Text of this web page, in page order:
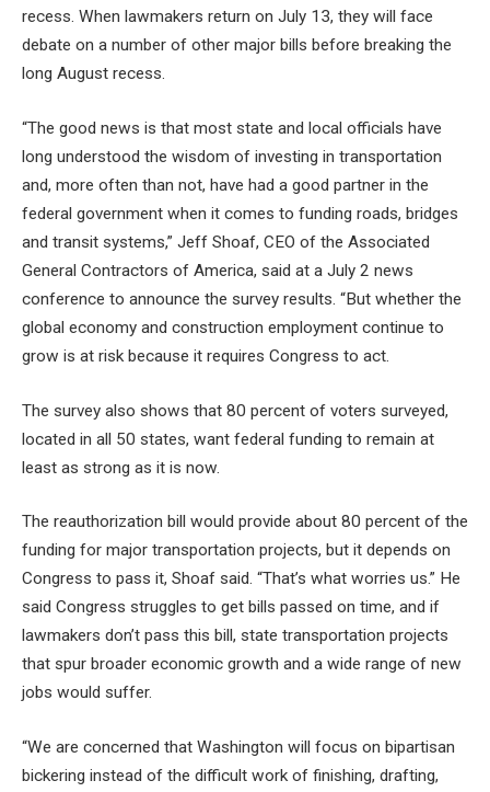
recess. When lawmakers return on July 13, they will face
debate on a number of other major bills before breaking the
long August recess.
“The good news is that most state and local officials have
long understood the wisdom of investing in transportation
and, more often than not, have had a good partner in the
federal government when it comes to funding roads, bridges
and transit systems,” Jeff Shoaf, CEO of the Associated
General Contractors of America, said at a July 2 news
conference to announce the survey results. “But whether the
global economy and construction employment continue to
grow is at risk because it requires Congress to act.
The survey also shows that 80 percent of voters surveyed,
located in all 50 states, want federal funding to remain at
least as strong as it is now.
The reauthorization bill would provide about 80 percent of the
funding for major transportation projects, but it depends on
Congress to pass it, Shoaf said. “That’s what worries us.” He
said Congress struggles to get bills passed on time, and if
lawmakers don’t pass this bill, state transportation projects
that spur broader economic growth and a wide range of new
jobs would suffer.
“We are concerned that Washington will focus on bipartisan
bickering instead of the difficult work of finishing, drafting,